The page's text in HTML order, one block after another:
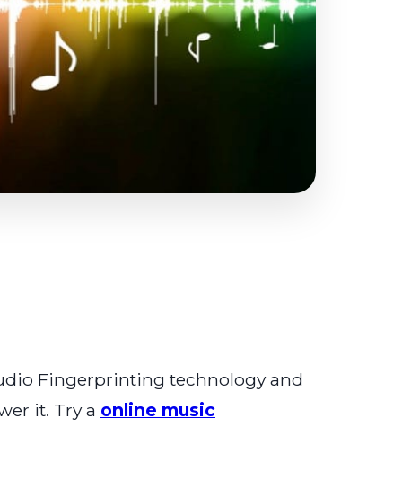
Fingerprinting technology and
it. Try a online music